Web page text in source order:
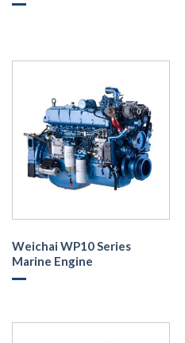
Weichai WP10 Series
Marine Engine